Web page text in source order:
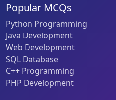
Popular MCQs
Python Programming
Java Development
Web Development
SQL Database
C++ Programming
PHP Development